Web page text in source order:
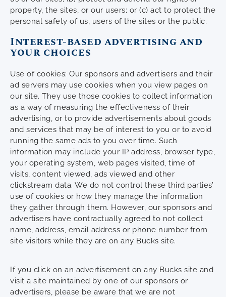
property, the sites, or our users; or (c) act to protect the
personal safety of us, users of the sites or the public.
Interest-based advertising and
your choices
Use of cookies: Our sponsors and advertisers and their
ad servers may use cookies when you view pages on
our site. They use those cookies to collect information
as a way of measuring the effectiveness of their
advertising, or to provide advertisements about goods
and services that may be of interest to you or to avoid
running the same ads to you over time. Such
information may include your IP address, browser type,
your operating system, web pages visited, time of
visits, content viewed, ads viewed and other
clickstream data. We do not control these third parties’
use of cookies or how they manage the information
they gather through them. However, our sponsors and
advertisers have contractually agreed to not collect
name, address, email address or phone number from
site visitors while they are on any Bucks site.
If you click on an advertisement on any Bucks site and
visit a site maintained by one of our sponsors or
advertisers, please be aware that we are not